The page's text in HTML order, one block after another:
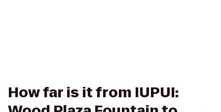
How far is it from IUPUI: